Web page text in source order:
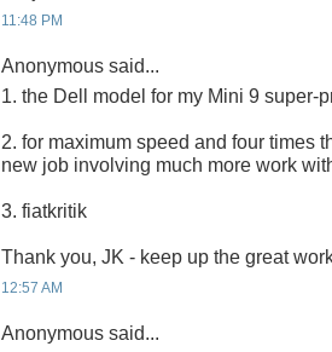
11:48 PM
Anonymous said...
1. the Dell model for my Mini 9 super-
2. for maximum speed and four times
new job involving much more work
3. fiatkritik
Thank you, JK - keep up the great
12:57 AM
Anonymous said...